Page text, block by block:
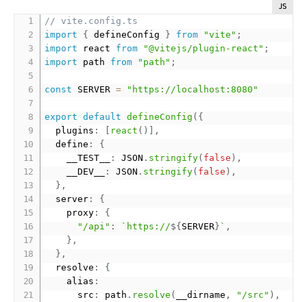
JS
// vite.config.ts
import
{ defineConfig } from "vite" ;
import react from "@vitejs/plugin-react" ;
import path from "path" ;
const SERVER = "https://localhost:8080"
export default defineConfig ( {
  plugins
: [ react ( ) ] ,
  define
:
{
    __TEST__
: JSON . stringify( false ) ,
    __DEV__
: JSON . stringify( false ) ,
} ,
  server
:
{
    proxy
:
{
"/api" : `https://${SERVER} ` ,
} ,
} ,
  resolve
:
{
    alias
:
      src
: path . resolve ( __dirname , "/src" ) ,